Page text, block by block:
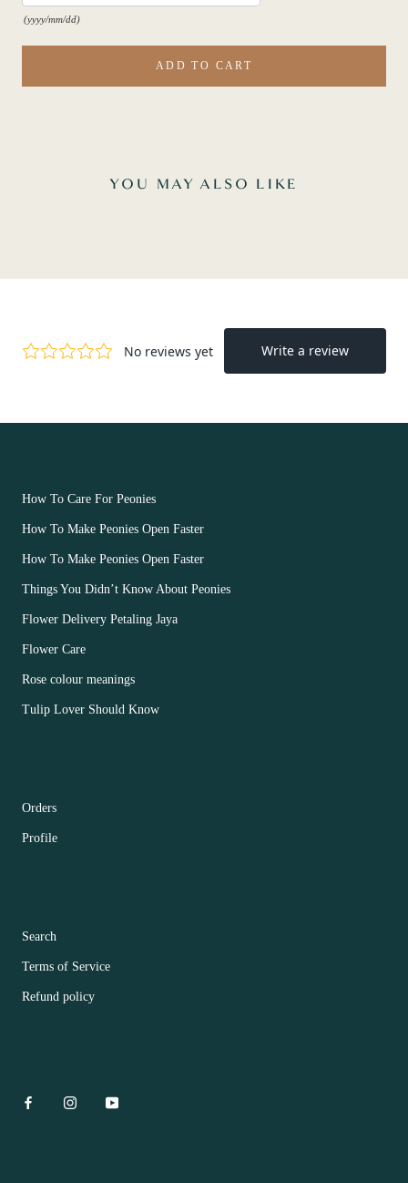
(yyyy/mm/dd)
ADD TO CART
YOU MAY ALSO LIKE
How To Care For Peonies
How To Make Peonies Open Faster
How To Make Peonies Open Faster
Things You Didn’t Know About Peonies
Flower Delivery Petaling Jaya
Flower Care
Rose colour meanings
Tulip Lover Should Know
Orders
Profile
Search
Terms of Service
Refund policy